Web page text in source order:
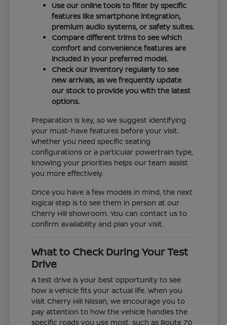
Use our online tools to filter by specific
features like smartphone integration,
premium audio systems, or safety suites.
Compare different trims to see which
comfort and convenience features are
included in your preferred model.
Check our inventory regularly to see
new arrivals, as we frequently update
our stock to provide you with the latest
options.
Preparation is key, so we suggest identifying
your must-have features before your visit.
Whether you need specific seating
configurations or a particular powertrain type,
knowing your priorities helps our team assist
you more effectively.
Once you have a few models in mind, the next
logical step is to see them in person at our
Cherry Hill showroom. You can contact us to
confirm availability and plan your visit.
What to Check During Your Test
Drive
A test drive is your best opportunity to see
how a vehicle fits your actual life. When you
visit Cherry Hill Nissan, we encourage you to
pay attention to how the vehicle handles the
specific roads you use most, such as Route 70